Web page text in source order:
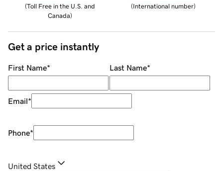
(Toll Free in the U.S. and
Canada)
(International number)
Get a price instantly
First Name* Last Name*
Email*
Phone*
United States